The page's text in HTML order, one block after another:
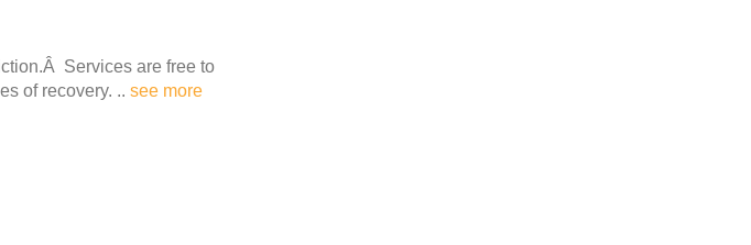
Services are free to
of recovery. .. see more